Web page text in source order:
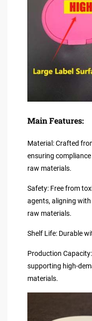
Main Features:
Material: Crafted
ensuring
raw materials.
Safety: Free from
agents, aligning
raw materials.
Shelf Life: Durable
Production
supporting high-
materials.